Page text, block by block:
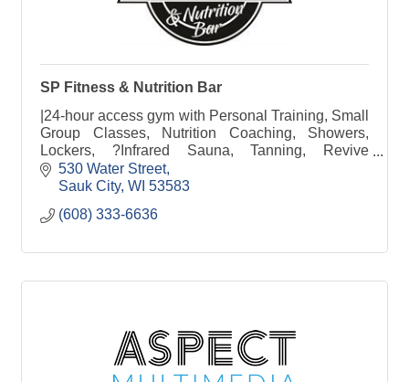
SP Fitness & Nutrition Bar
|24-hour access gym with Personal Training, Small
Group Classes, Nutrition Coaching, Showers,
Lockers, ?Infrared Sauna, Tanning, Revive
Recovery, Free Weights, Weight Machines &
Nutrition Bar
530 Water Street
Sauk City WI 53583
(608) 333-6636